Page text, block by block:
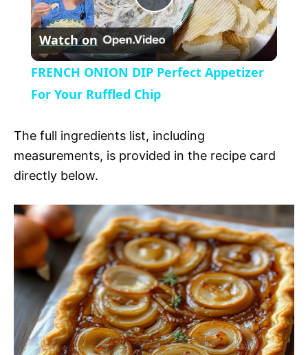
y
V
i
d
o
P
l
a
y
i
d
e
o
Watch on
FRENCH ONION DIP Perfect Appetizer
For Your Ruffled Chip
The full ingredients list, including
measurements, is provided in the recipe card
directly below.